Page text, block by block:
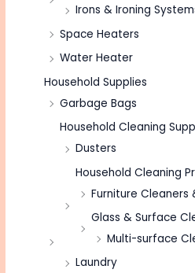
Irons & Ironing
Space Heaters
Water Heater
Household Supplies
Garbage Bags
Household Cleaning
Dusters
Household Cleaning
Furniture Cleaners
Glass & Surface
Multi-surface
Laundry